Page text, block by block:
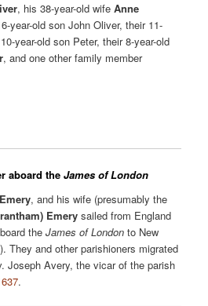
, his 38-year-old wifeAnne
year-old son John Oliver, their 11-
year-old son Peter, their 8-year-old
, and one other family member
aboard theJames of London
, and his wife (presumably the
Emery sailed from England
theJames of London to New
They and other parishioners migrated
Joseph Avery, the vicar of the parish
.